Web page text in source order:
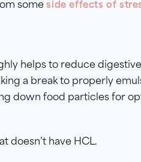
someside effects of
helps to reduce
a break to properly
down food particles for
doesn’t have HCL.